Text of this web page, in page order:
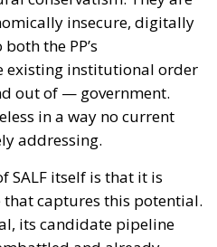
insecure, digitally
the PP’s
existing institutional order
out of — government.
in a way no current
addressing.
SALF itself is that it is
captures this potential.
its candidate pipeline